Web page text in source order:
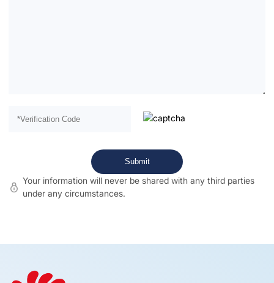
Your information will never be shared with any third parties
under any circumstances.